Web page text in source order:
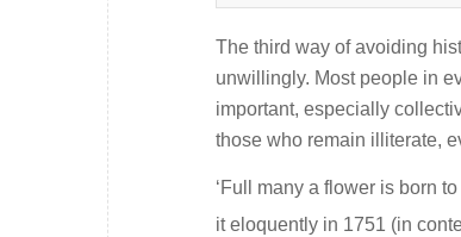
The third way of avoiding
unwillingly. Most people in
important, especially
those who remain illiterate,
‘Full many a flower is born
it eloquently in 1751 (in